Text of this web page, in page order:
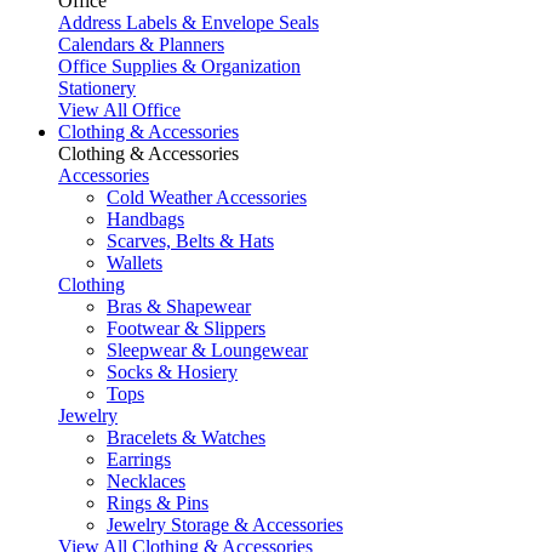
Address Labels & Envelope Seals
Calendars & Planners
Office Supplies & Organization
Stationery
View All Office
Clothing & Accessories
Clothing & Accessories
Accessories
Cold Weather Accessories
Handbags
Scarves, Belts & Hats
Wallets
Clothing
Bras & Shapewear
Footwear & Slippers
Sleepwear & Loungewear
Socks & Hosiery
Tops
Jewelry
Bracelets & Watches
Earrings
Necklaces
Rings & Pins
Jewelry Storage & Accessories
View All Clothing & Accessories